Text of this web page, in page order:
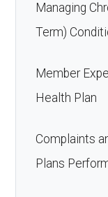
Managing
Term)
Member
Health Plan
Complaints
Plans